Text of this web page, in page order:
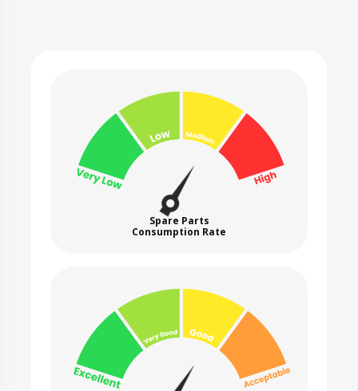
Spare Parts
Consumption Rate